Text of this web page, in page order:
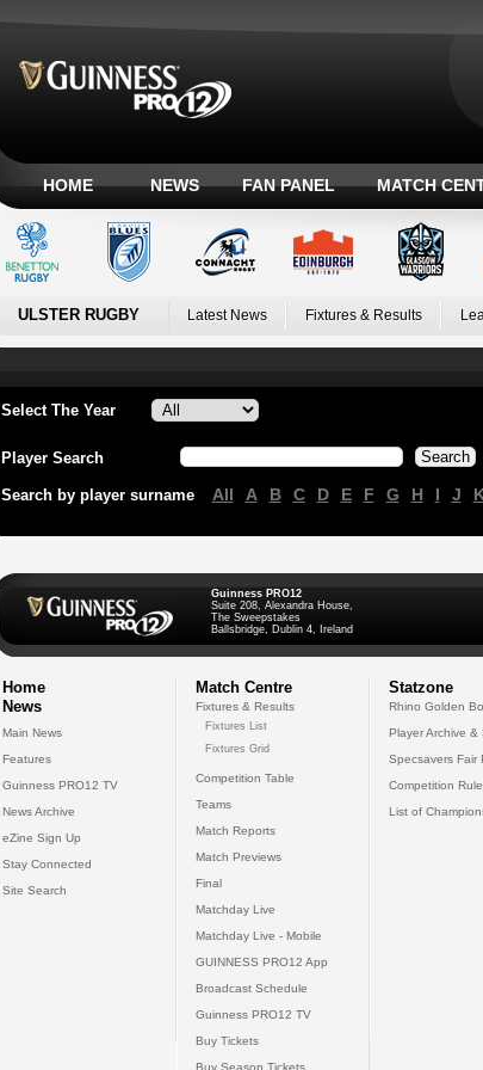
HOME NEWS FAN PANEL MATCH
ULSTER RUGBY Latest News Fixtures & Results
Select The Year
Player Search
Search by player surname All A B C D E F G H I J
Guinness PRO12
Suite 208, Alexandra House,
The Sweepstakes
Ballsbridge, Dublin 4, Ireland
Home
News
Main News
Features
Guinness PRO12 TV
News Archive
eZine Sign Up
Stay Connected
Site Search
Match Centre
Fixtures & Results
Fixtures List
Fixtures Grid
Competition Table
Teams
Match Reports
Match Previews
Final
Matchday Live
Matchday Live - Mobile
GUINNESS PRO12 App
Broadcast Schedule
Guinness PRO12 TV
Buy Tickets
Buy Season Tickets
Statzone
Rhino Golden
Player Archive &
Specsavers Fair
Competition
List of